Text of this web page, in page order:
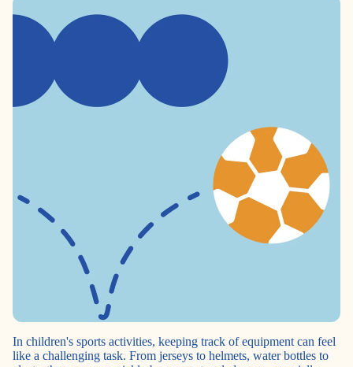
In children's sports activities, keeping track of equipment can feel
like a challenging task. From jerseys to helmets, water bottles to